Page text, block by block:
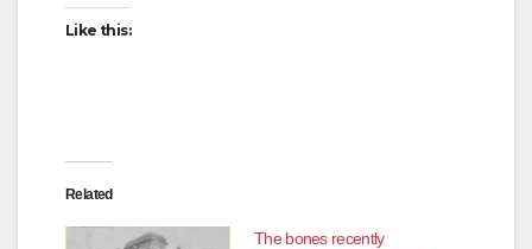
Like this:
Related
The bones recently